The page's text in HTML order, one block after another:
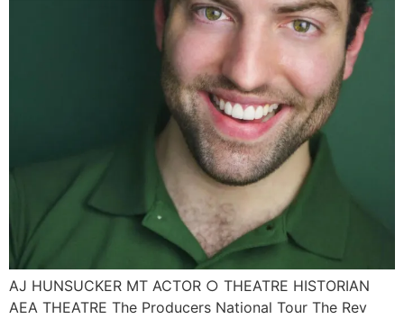
AJ HUNSUCKER MT ACTOR ○ THEATRE HISTORIAN
AEA THEATRE The Producers National Tour The Rev